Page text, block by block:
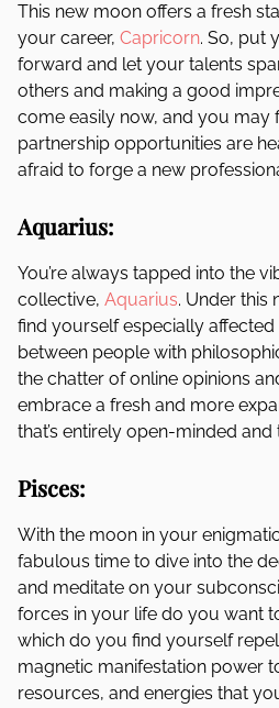
This new moon offers a fresh
your career, Capricorn. So, put
forward and let your talents
others and making a good
come easily now, and you may
partnership opportunities are
afraid to forge a new
Aquarius:
You’re always tapped into the
collective, Aquarius. Under this
find yourself especially
between people with
the chatter of online opinions
embrace a fresh and more
that’s entirely open-minded
Pisces:
With the moon in your enigmatic
fabulous time to dive into the
and meditate on your
forces in your life do you want
which do you find yourself
magnetic manifestation power
resources, and energies that